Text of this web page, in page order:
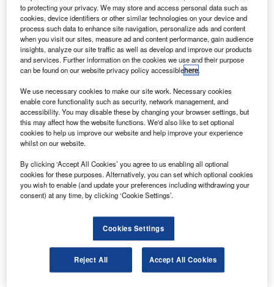
Credit: BrightSign
Any unnecessary passenger congestion and overcrowding
can cause delays, missed connections, and general
frustration. Customers are also aware of inconsistencies
to protecting your privacy. We may store and access personal data such as
cookies, device identifiers or other similar technologies on your device and
process such data to enhance site navigation, personalize ads and content
when you visit our sites, measure ad and content performance, gain audience
insights, analyze our site traffic as well as develop and improve our products
and services. Further information on the cookies we use and their purpose
can be found on our website privacy policy accessiblehere.
We use necessary cookies to make our site work. Necessary cookies
enable core functionality such as security, network management, and
accessibility. You may disable these by changing your browser settings, but
this may affect how the website functions. We'd also like to set optional
cookies to help us improve our website and help improve your experience
whilst on our website.
By clicking ‘Accept All Cookies’ you agree to us enabling all optional
cookies for these purposes. Alternatively, you can set which optional cookies
you wish to enable (and update your preferences including withdrawing your
consent) at any time, by clicking ‘Cookie Settings’.
Cookies Settings
Reject All Accept All Cookies